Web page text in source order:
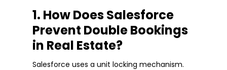
1. How Does Salesforce
Prevent Double Bookings
in Real Estate?
Salesforce uses a unit locking mechanism.